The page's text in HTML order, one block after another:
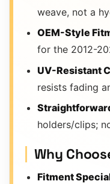
weave, not a
OEM-Style
for the 2012-
UV-Resistant
resists fading
holders/clips;
Why
Fitment